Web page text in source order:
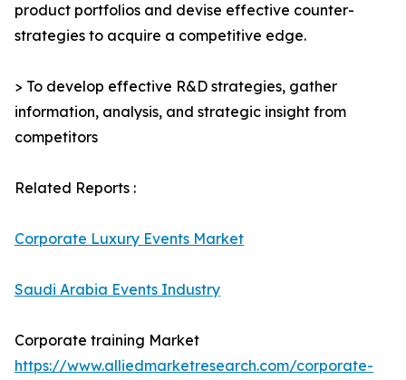
product portfolios and devise effective counter-
strategies to acquire a competitive edge.
> To develop effective R&D strategies, gather
information, analysis, and strategic insight from
competitors
Related Reports :
Corporate Luxury Events Market
Saudi Arabia Events Industry
Corporate training Market
https://www.alliedmarketresearch.com/corporate-